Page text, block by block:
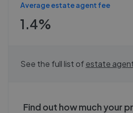
Average estate agent fee
1.4%
See the full list ofestate
Find out how much your